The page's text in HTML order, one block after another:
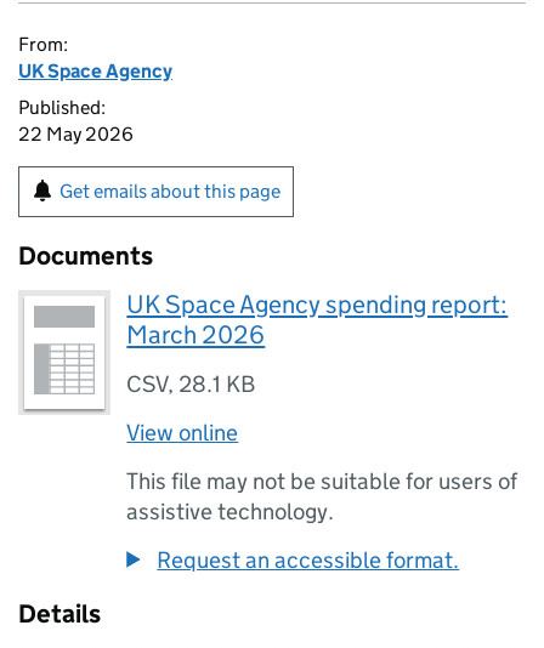
From:
UK Space Agency
Published:
22 May 2026
Get emails about this page
Documents
UK Space Agency spending report:
March 2026
CSV, 28.1 KB
View online
This file may not be suitable for users of
assistive technology.
Request an accessible format.
Details